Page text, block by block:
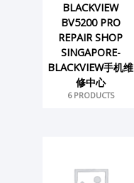
BLACKVIEW
BV5200 PRO
REPAIR SHOP
SINGAPORE-
BLACKVIEW手机维
修中心
6 PRODUCTS